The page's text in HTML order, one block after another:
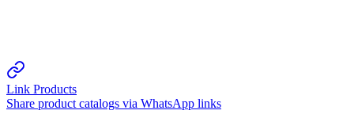
Link Products
Share product catalogs via WhatsApp links